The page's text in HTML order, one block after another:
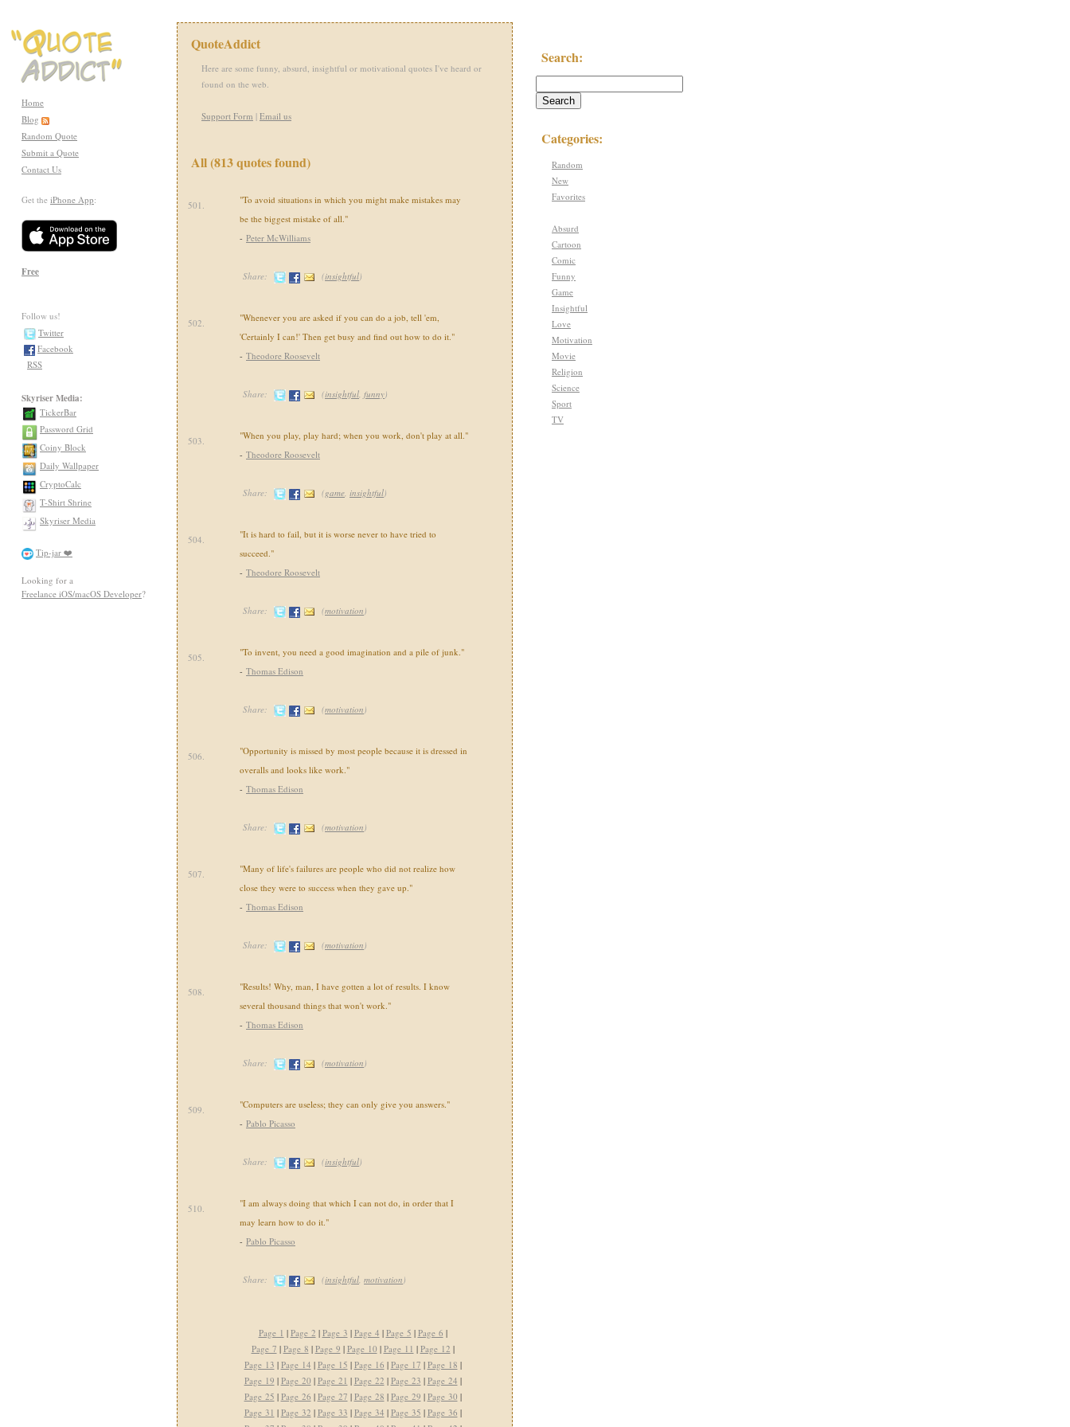
Home
Blog
Random Quote
Submit a Quote
Contact Us
Get the iPhone App:
Free
Follow us!
Twitter
Facebook
RSS
Skyriser Media:
TickerBar
Password Grid
Coiny Block
Daily Wallpaper
CryptoCalc
T-Shirt Shrine
Skyriser Media
Tip-jar ❤️
Looking for a
Freelance iOS/macOS Developer?
QuoteAddict
Here are some funny, absurd, insightful or motivational quotes I've heard or
found on the web.
Support Form | Email us
All (813 quotes found)
501.
"To avoid situations in which you might make mistakes may
be the biggest mistake of all."
- Peter McWilliams
Share: (insightful)
502.
"Whenever you are asked if you can do a job, tell 'em,
'Certainly I can!' Then get busy and find out how to do it."
- Theodore Roosevelt
Share: (insightful, funny)
503.
"When you play, play hard; when you work, don't play at all."
- Theodore Roosevelt
Share: (game, insightful)
504.
"It is hard to fail, but it is worse never to have tried to
succeed."
- Theodore Roosevelt
Share: (motivation)
505.
"To invent, you need a good imagination and a pile of junk."
- Thomas Edison
Share: (motivation)
506.
"Opportunity is missed by most people because it is dressed in
overalls and looks like work."
- Thomas Edison
Share: (motivation)
507.
"Many of life's failures are people who did not realize how
close they were to success when they gave up."
- Thomas Edison
Share: (motivation)
508.
"Results! Why, man, I have gotten a lot of results. I know
several thousand things that won't work."
- Thomas Edison
Share: (motivation)
509.
"Computers are useless; they can only give you answers."
- Pablo Picasso
Share: (insightful)
510.
"I am always doing that which I can not do, in order that I
may learn how to do it."
- Pablo Picasso
Share: (insightful, motivation)
Page 1 | Page 2 | Page 3 | Page 4 | Page 5 | Page 6 |
Page 7 | Page 8 | Page 9 | Page 10 | Page 11 | Page 12 |
Page 13 | Page 14 | Page 15 | Page 16 | Page 17 | Page 18 |
Page 19 | Page 20 | Page 21 | Page 22 | Page 23 | Page 24 |
Page 25 | Page 26 | Page 27 | Page 28 | Page 29 | Page 30 |
Page 31 | Page 32 | Page 33 | Page 34 | Page 35 | Page 36 |
Search:
Categories:
Random
New
Favorites
Absurd
Cartoon
Comic
Funny
Game
Insightful
Love
Motivation
Movie
Religion
Science
Sport
TV